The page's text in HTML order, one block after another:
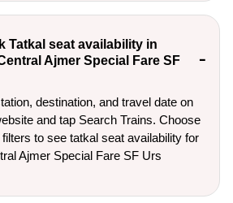
Tatkal seat availability in
Ajmer Special Fare SF
destination, and travel date on
and tap Search Trains. Choose
filters to see tatkal seat availability for
Ajmer Special Fare SF Urs